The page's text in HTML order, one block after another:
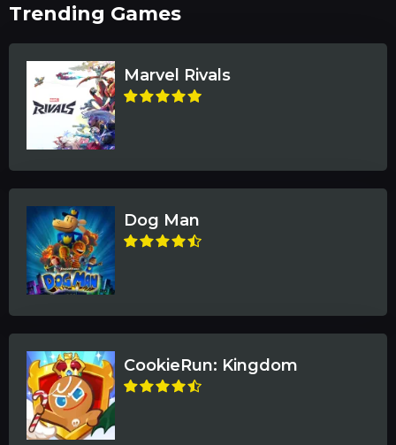
Trending Games
Marvel Rivals
Dog Man
CookieRun: Kingdom